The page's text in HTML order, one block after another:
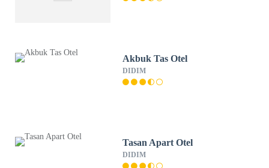
Akbuk Tas Otel
DIDIM
Tasan Apart Otel
DIDIM